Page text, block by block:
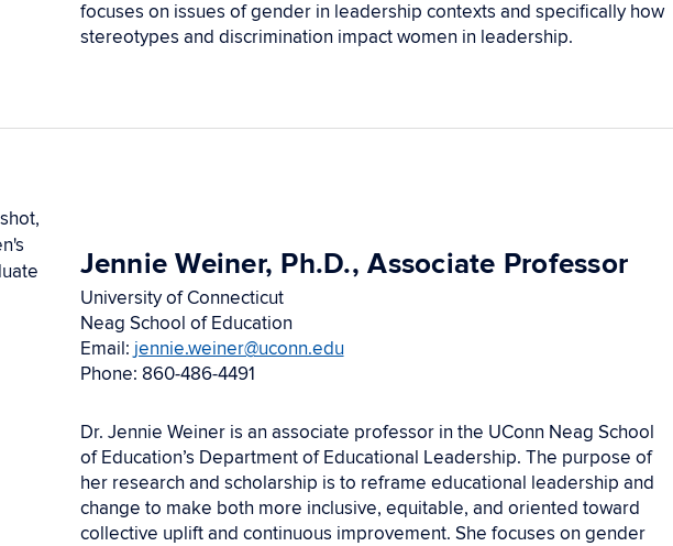
focuses on issues of gender in leadership contexts and specifically how
stereotypes and discrimination impact women in leadership.
Jennie Weiner, Ph.D., Associate Professor
University of Connecticut
Neag School of Education
Email: jennie.weiner@uconn.edu
Phone: 860-486-4491
Dr. Jennie Weiner is an associate professor in the UConn Neag School
of Education’s Department of Educational Leadership. The purpose of
her research and scholarship is to reframe educational leadership and
change to make both more inclusive, equitable, and oriented toward
collective uplift and continuous improvement. She focuses on gender